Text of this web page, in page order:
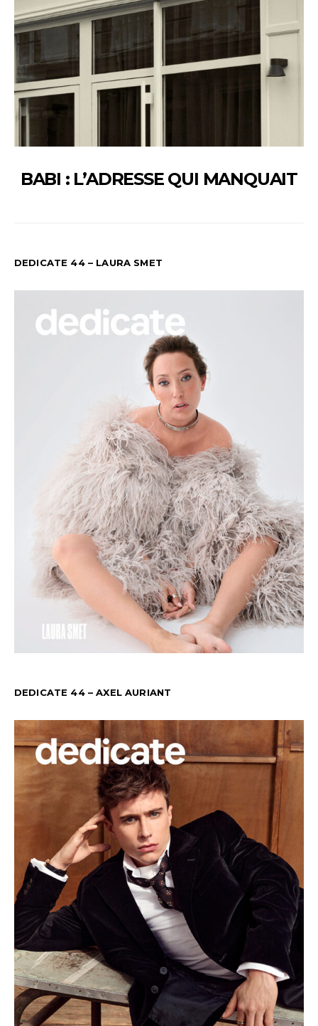
BABI : L’ADRESSE QUI MANQUAIT
DEDICATE 44 – LAURA SMET
DEDICATE 44 – AXEL AURIANT